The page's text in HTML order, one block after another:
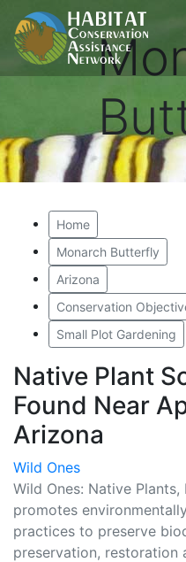
Home
Monarch Butterfly
Arizona
Conservation
Small Plot Gardening
Native Plant
Found Near
Arizona
Wild Ones
Wild Ones: Native
promotes
practices to preserve
preservation, restoration